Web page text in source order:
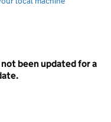
been updated for a